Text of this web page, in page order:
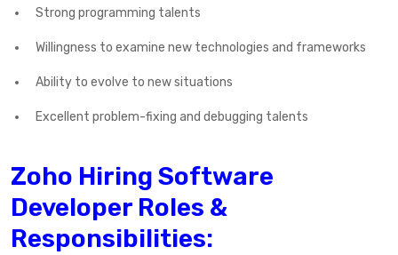
Strong programming talents
Willingness to examine new technologies and frameworks
Ability to evolve to new situations
Excellent problem-fixing and debugging talents
Zoho Hiring Software
Developer Roles &
Responsibilities: